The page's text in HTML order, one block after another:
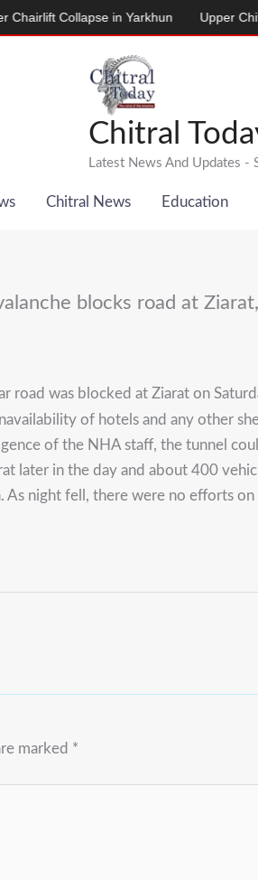
Chitral
Latest News And Updates -
Chitral News Education
blocks road at
road was blocked at Ziarat on
of hotels and any other
of the NHA staff, the tunnel
later in the day and about 400
As night fell, there were no efforts
marked *
Collapse in Yarkhun Upper Chitral